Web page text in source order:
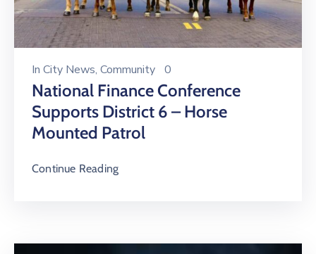
In City News‚ Community 0
National Finance Conference
Supports District 6 – Horse
Mounted Patrol
Continue Reading